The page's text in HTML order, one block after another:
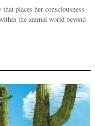
places her consciousness
the animal world beyond